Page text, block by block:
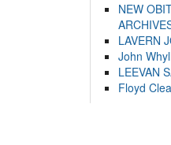
NEW
LAVERN
John
LEEVAN
Floyd